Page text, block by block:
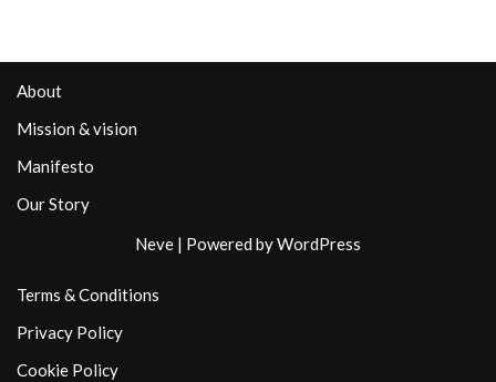
About
Mission & vision
Manifesto
Our Story
Neve | Powered byWordPress
Terms & Conditions
Privacy Policy
Cookie Policy